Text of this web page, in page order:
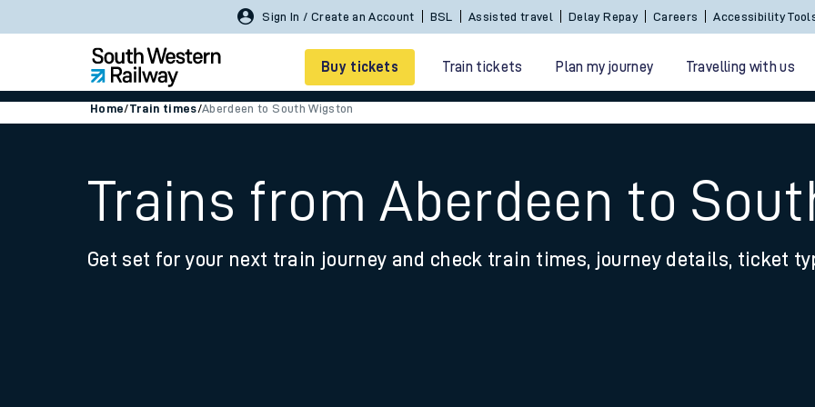
Sign In / Create an Account BSL Assisted travel
Buy tickets Train tickets Plan my journey Travelling with us
Smart tickets
Ticket types
Home/Train times/Aberdeen to South Wigston
Trains from Aberdeen to
Get set for your next train journey and check train times, journey details, ticket